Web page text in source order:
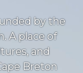
by the
A place of
and
Breton